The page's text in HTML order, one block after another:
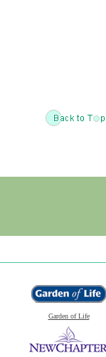
Garden of Life